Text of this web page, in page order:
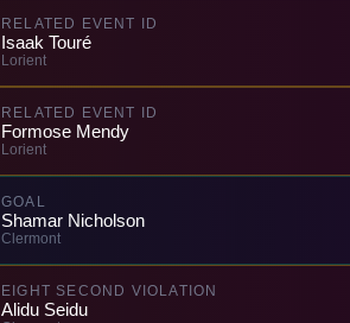
RELATED EVENT ID
Isaak Touré
Lorient
RELATED EVENT ID
Formose Mendy
Lorient
GOAL
Shamar Nicholson
Clermont
EIGHT SECOND VIOLATION
Alidu Seidu